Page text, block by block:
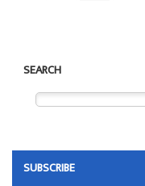
SEARCH
SUBSCRIBE